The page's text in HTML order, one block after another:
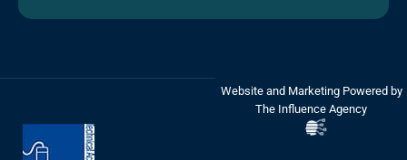
Website and Marketing Powered by
The Influence Agency